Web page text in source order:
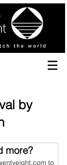
by
more?
to